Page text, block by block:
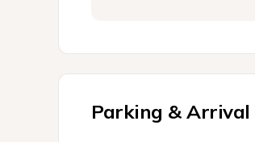
Parking & Arrival